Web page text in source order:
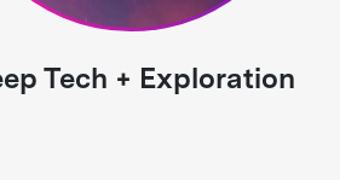
Tech + Exploration